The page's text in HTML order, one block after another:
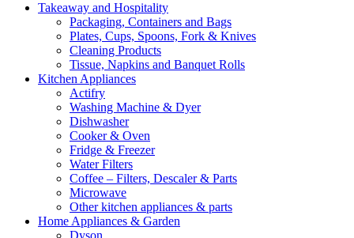
Takeaway and Hospitality
Packaging, Containers and Bags
Plates, Cups, Spoons, Fork & Knives
Cleaning Products
Tissue, Napkins and Banquet Rolls
Kitchen Appliances
Actifry
Washing Machine & Dyer
Dishwasher
Cooker & Oven
Fridge & Freezer
Water Filters
Coffee – Filters, Descaler & Parts
Microwave
Other kitchen appliances & parts
Home Appliances & Garden